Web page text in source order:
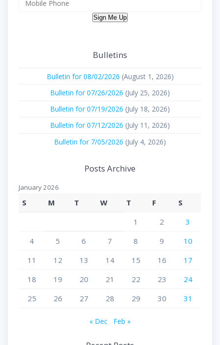
Sign Me Up
Bulletins
Bulletin for 08/02/2026 (August 1, 2026)
Bulletin for 07/26/2026 (July 25, 2026)
Bulletin for 07/19/2026 (July 18, 2026)
Bulletin for 07/12/2026 (July 11, 2026)
Bulletin for 7/05/2026 (July 4, 2026)
Posts Archive
January 2026
S M T W T F
S
1
2
3
4
5 6 7 8 9
10
11
12 13 14 15 16
17
18
19 20 21 22 23
24
25
26 27 28 29 30 31
« Dec Feb »